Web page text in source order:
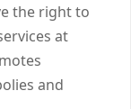
the right to
at
and